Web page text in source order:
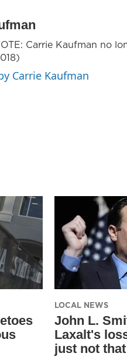
Carrie Kaufman no
Carrie Kaufman
LOCAL NEWS
John L.
Laxalt's
just not